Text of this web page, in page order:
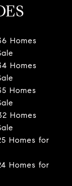
Homes
Homes
Homes
Homes
Homes for
Homes for